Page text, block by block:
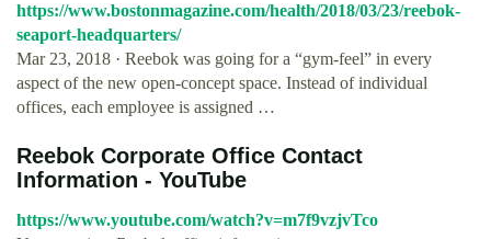
https://www.bostonmagazine.com/health/2018/03/23/reebok-
seaport-headquarters/
Mar 23, 2018 · Reebok was going for a “gym-feel” in every
aspect of the new open-concept space. Instead of individual
offices, each employee is assigned …
Reebok­ Corporate Office Contact
Information - YouTube
https://www.youtube.com/watch?v=m7f9vzjvTco